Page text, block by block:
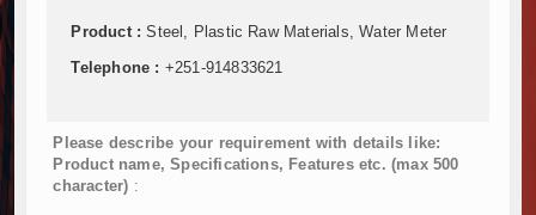
Product :Steel, Plastic Raw Materials, Water Meter
Telephone : +251-914833621
Please describe your requirement with details like:
Product name, Specifications, Features etc. (max 500
character) :